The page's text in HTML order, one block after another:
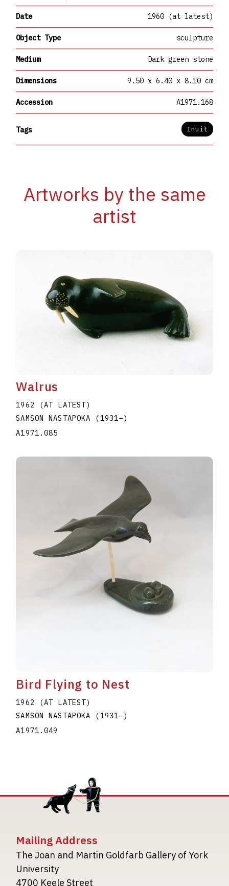
Date 1960 (at latest)
Object Type sculpture
Medium Dark green stone
Dimensions 9.50 x 6.40 x 8.10 cm
Accession A1971.168
Tags Inuit
Artworks by the same
artist
Walrus
1962 (AT LATEST)
SAMSON NASTAPOKA (1931–)
A1971.085
Bird Flying to Nest
1962 (AT LATEST)
SAMSON NASTAPOKA (1931–)
A1971.049
Mailing Address
The Joan and Martin Goldfarb Gallery of York
University
4700 Keele Street